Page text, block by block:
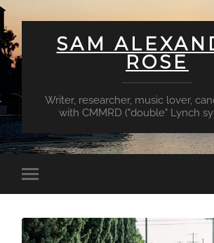
SAM
ROSE
Writer, researcher, music lover,
with CMMRD ("double" Lynch
Toggle
mobile